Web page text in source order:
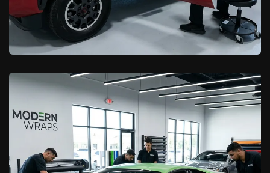
California Car Pros
Ceramic Window Tint vs. Standard
Tint in Palmdale
Learn More